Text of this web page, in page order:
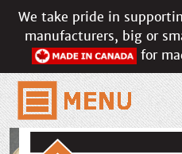
We take pride in
manufacturers, big or
for